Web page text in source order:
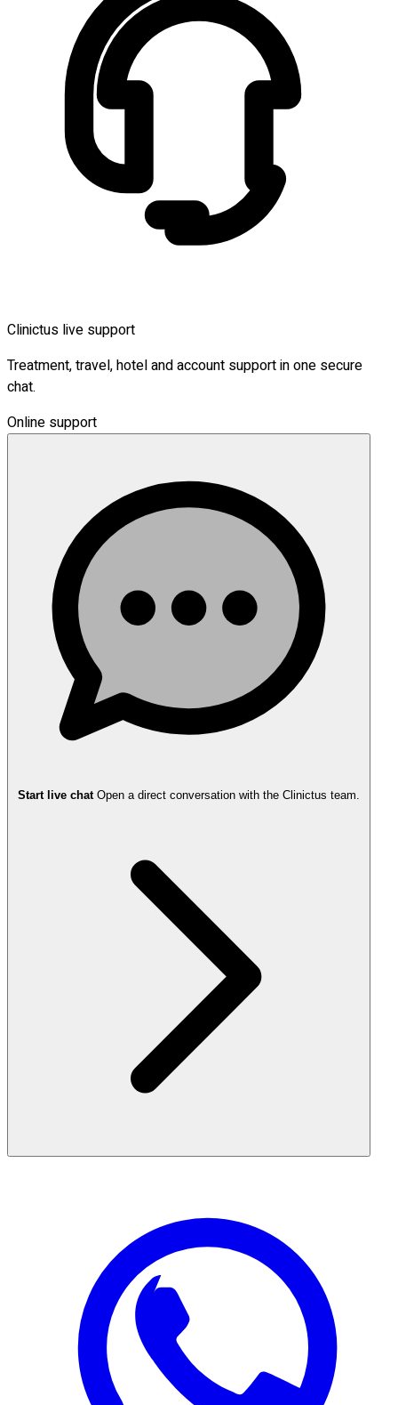
Clinictus live support
Treatment, travel, hotel and account support in one secure
chat.
Online support
Start live chat Open a direct conversation with the Clinictus team.